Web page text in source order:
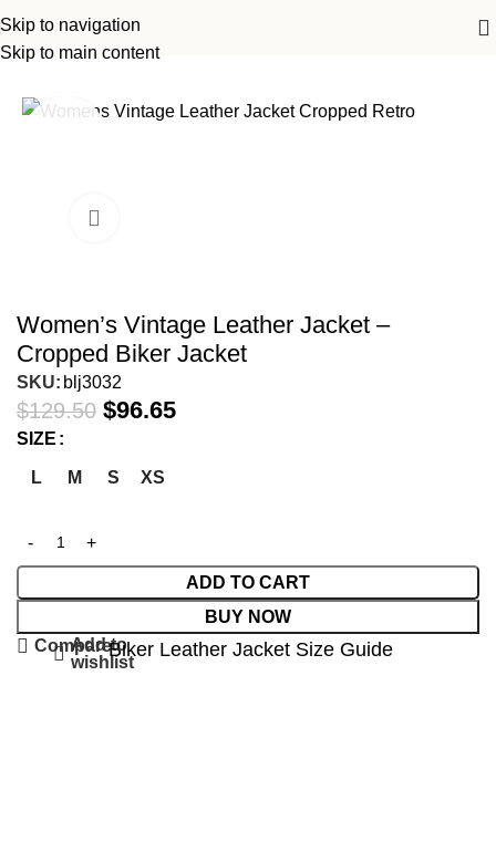
Skip to navigation
Skip to main content
Women Leather Jackets
Women’s Vintage Leather Jacket –
Cropped Biker Jacket
SKU: blj3032
$129.50 $96.65
SIZE
L M S XS
ADD TO CART
BUY NOW
Compare
Add to
wishlist
Biker Leather Jacket Size Guide